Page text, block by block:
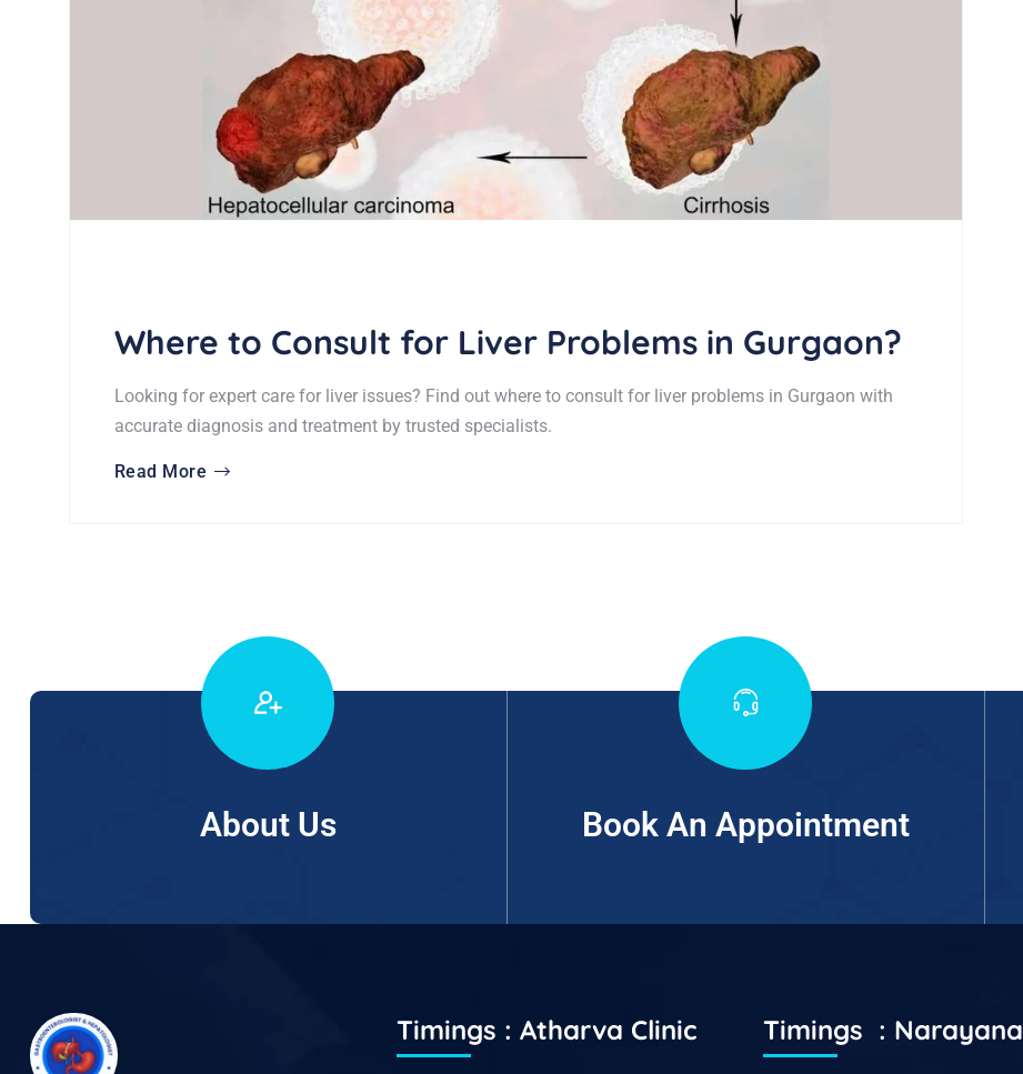
Where to Consult for Liver Problems in Gurgaon?
Looking for expert care for liver issues? Find out where to consult for liver problems in Gurgaon with
accurate diagnosis and treatment by trusted specialists.
Read More
About Us Book An Appointment
Timings : Atharva Clinic Timings : Narayana